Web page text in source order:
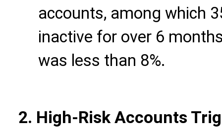
accounts, among which
inactive for over 6
was less than 8%.
2. High-Risk Accounts